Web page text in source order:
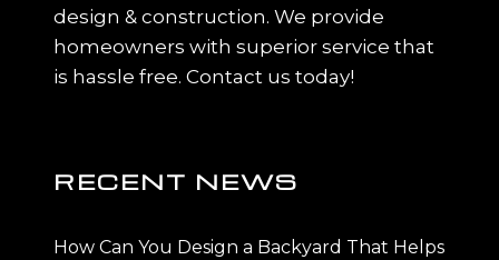
design & construction. We provide
homeowners with superior service that
is hassle free. Contact us today!
RECENT NEWS
How Can You Design a Backyard That Helps